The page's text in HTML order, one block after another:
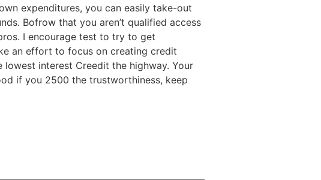
expenditures, you can easily take-out
Bofrow that you aren’t qualified access
I encourage test to try to get
an effort to focus on creating credit
interest Creedit the highway. Your
if you 2500 the trustworthiness, keep